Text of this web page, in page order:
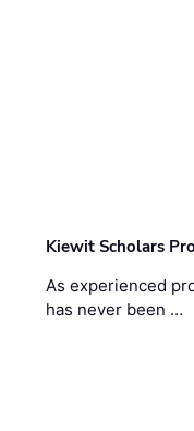
Kiewit Scholars
As experienced
has never been …